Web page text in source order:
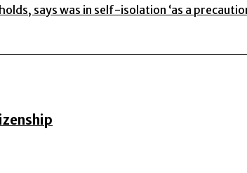
says was in self-isolation ‘as a